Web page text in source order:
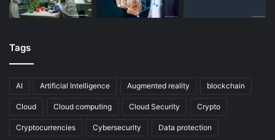
Tags
AI Artificial Intelligence Augmented reality blockchain
Cloud Cloud computing Cloud Security Crypto
Cryptocurrencies Cybersecurity Data protection